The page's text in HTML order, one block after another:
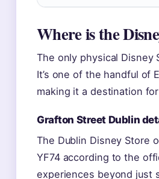
Where is the
The only physical Disney
It’s one of the handful of
making it a destination
Grafton Street Dublin
The Dublin Disney Store
YF74 according to the
experiences beyond just